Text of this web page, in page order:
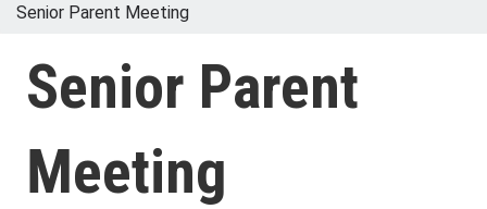
Senior Parent Meeting
Senior Parent
Meeting